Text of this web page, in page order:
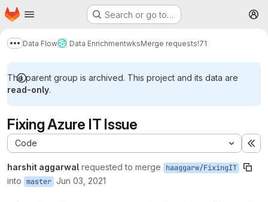
Skip to main content
Homepage Search or go to…
Show more breadcrumbs
Data Flow Data EnrichmentwksMerge requests!71
The parent group is archived. This project and its data are
read-only.
Fixing Azure IT Issue
Code
harshit aggarwal requested to merge haaggarw/FixingIT
into master Jun 03, 2021